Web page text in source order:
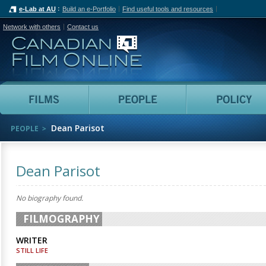
e-Lab at AU Build an e-Portfolio Find useful tools and resources
Network with others Contact us
Canadian Film Online
Films People
PEOPLE Dean Parisot
Dean Parisot
No biography found.
FILMOGRAPHY
WRITER
STILL LIFE